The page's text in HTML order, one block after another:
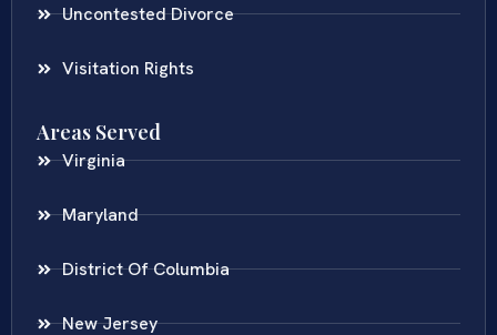
Uncontested Divorce
Visitation Rights
Areas Served
Virginia
Maryland
District Of Columbia
New Jersey